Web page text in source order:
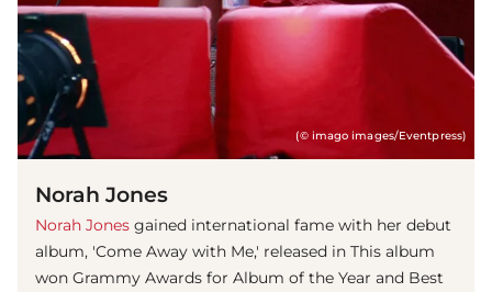
(© imago images/Eventpress)
Norah Jones
Norah Jones gained international fame with her debut
album, 'Come Away with Me,' released in This album
won Grammy Awards for Album of the Year and Best